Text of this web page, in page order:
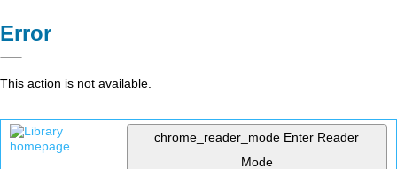
Error
This action is not available.
chrome_reader_mode Enter Reader
Mode